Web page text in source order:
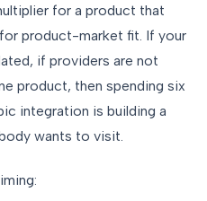
for a product that
product-market fit. If your
if providers are not
product, then spending six
integration is building a
wants to visit.